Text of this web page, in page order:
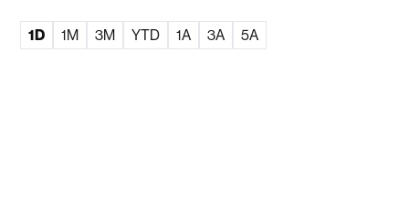
1D 1M 3M YTD 1A 3A 5A